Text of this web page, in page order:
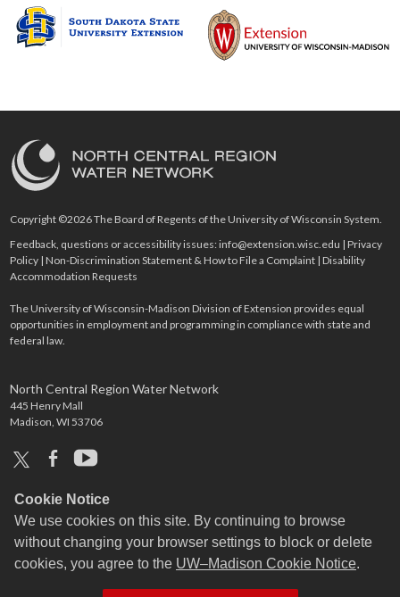
Cookie Notice
We use cookies on this site. By continuing to browse
without changing your browser settings to block or delete
cookies, you agree to the UW–Madison Cookie Notice.
Copyright ©2026 The Board of Regents of the University of Wisconsin System.
Feedback, questions or accessibility issues:info@extension.wisc.edu |Privacy
Policy |Non-Discrimination Statement & How to File a Complaint |Disability
Accommodation Requests
The University of Wisconsin-Madison Division of Extension provides equal
opportunities in employment and programming in compliance with state and
federal law.
North Central Region Water Network
445 Henry Mall
Madison, WI 53706
x facebookyoutube